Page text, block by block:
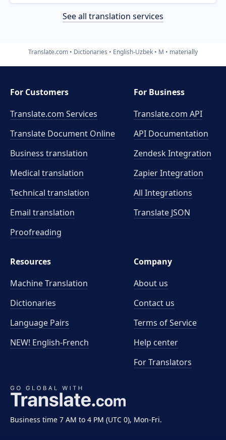
See all translation services
Translate.com Dictionaries English-Uzbek M materially
Business time 7 AM to 4 PM (UTC 0), Mon-Fri.
For Customers
Translate.com Services
Translate Document Online
Business translation
Medical translation
Technical translation
Email translation
Proofreading
For Business
Translate.com API
API Documentation
Zendesk Integration
Zapier Integration
All Integrations
Translate JSON
Resources
Machine Translation
Dictionaries
Language Pairs
NEW! English-French
Company
About us
Contact us
Terms of Service
Help center
For Translators